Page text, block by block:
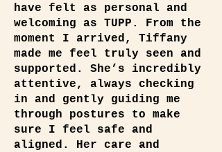
have felt as personal and
welcoming as TUPP. From the
moment I arrived, Tiffany
made me feel truly seen and
supported. She’s incredibly
attentive, always checking
in and gently guiding me
through postures to make
sure I feel safe and
aligned. Her care and